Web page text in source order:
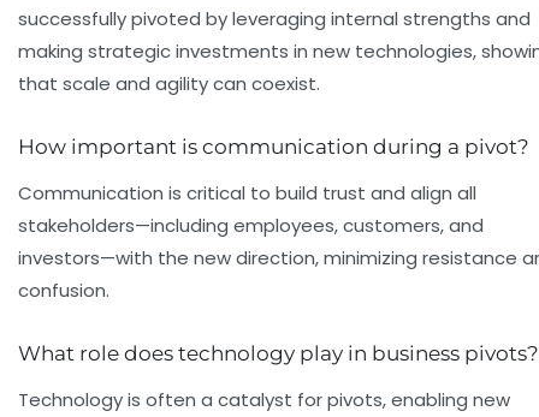
successfully pivoted by leveraging internal strengths and
making strategic investments in new technologies,
that scale and agility can coexist.
How important is communication during a pivot?
Communication is critical to build trust and align all
stakeholders—including employees, customers, and
investors—with the new direction, minimizing resistance
confusion.
What role does technology play in business pivots?
Technology is often a catalyst for pivots, enabling new